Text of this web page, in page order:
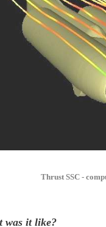
Thrust SSC -
was it like?